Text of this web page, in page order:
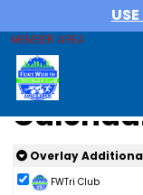
MEMBER AREA
Overlay
FWTri Club